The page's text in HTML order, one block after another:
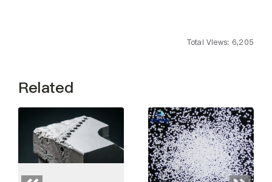
Total Views: 6,205
Related